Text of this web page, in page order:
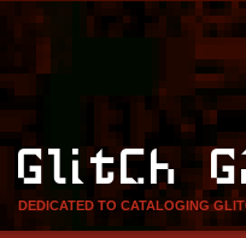
Glitch
DEDICATED TO CATALOGING